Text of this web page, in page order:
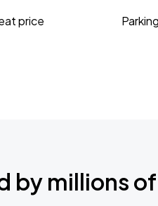
price
by millions